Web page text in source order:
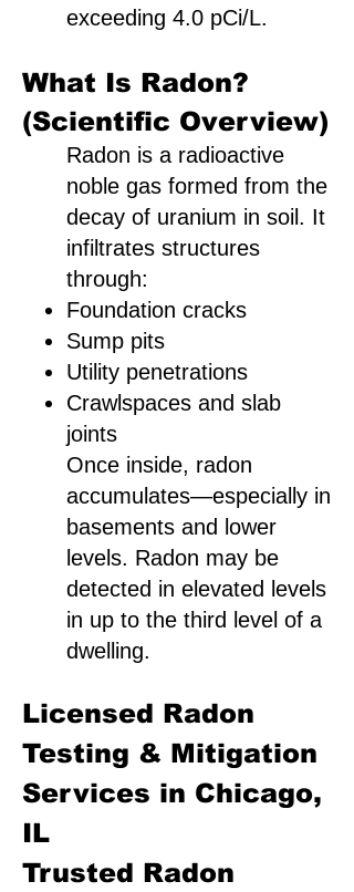
exceeding 4.0 pCi/L.
What Is Radon?
(Scientific Overview)
Radon is a radioactive
noble gas formed from the
decay of uranium in soil. It
infiltrates structures
through:
Foundation cracks
Sump pits
Utility penetrations
Crawlspaces and slab
joints
Once inside, radon
accumulates—especially in
basements and lower
levels. Radon may be
detected in elevated levels
in up to the third level of a
dwelling.
Licensed Radon
Testing & Mitigation
Services in Chicago,
IL
Trusted Radon